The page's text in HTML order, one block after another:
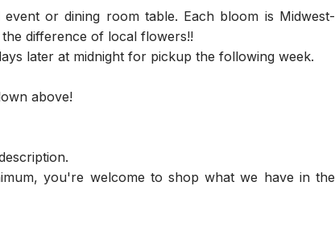
or dining room table. Each bloom is Midwest-
difference of local flowers!!
later at midnight for pickup the following week.
above!
you're welcome to shop what we have in the